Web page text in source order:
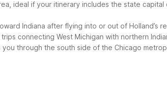
ideal if your itinerary includes the state capital
Indiana after flying into or out of Holland’s
connecting West Michigan with northern
you through the south side of the Chicago